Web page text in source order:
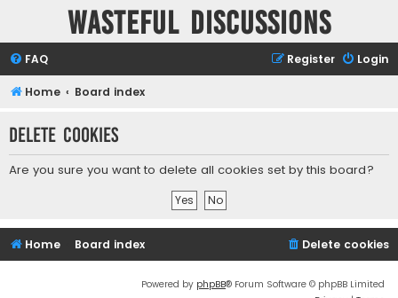
Wasteful Discussions
FAQ Login
Register
Home Board index
Delete cookies
Are you sure you want to delete all cookies set by this board?
Home Board index Delete cookies
Powered by phpBB® Forum Software © phpBB Limited